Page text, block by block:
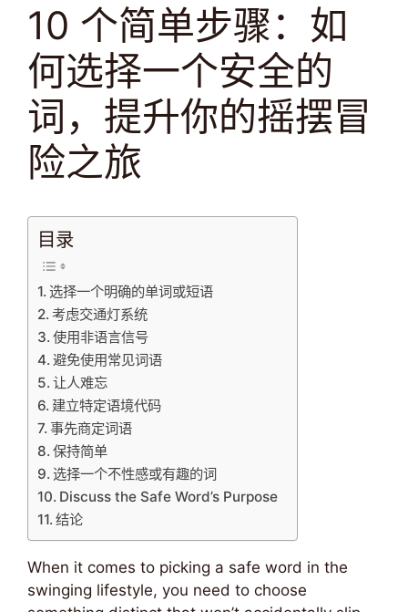
10 个简单步骤：如
何选择一个安全的
词，提升你的摇摆冒
险之旅
目录
选择一个明确的单词或短语
考虑交通灯系统
使用非语言信号
避免使用常见词语
让人难忘
建立特定语境代码
事先商定词语
保持简单
选择一个不性感或有趣的词
Discuss the Safe Word’s Purpose
结论
When it comes to picking a safe word in the
swinging lifestyle, you need to choose